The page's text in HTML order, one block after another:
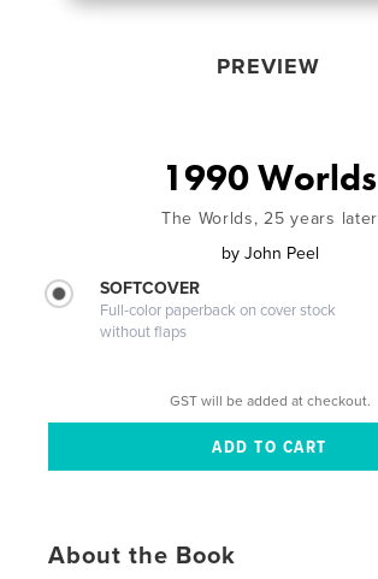
PREVIEW
1990 Worlds
The Worlds, 25 years later
by John Peel
SOFTCOVER
Full-color paperback on cover stock
without flaps
GST will be added at checkout.
About the Book